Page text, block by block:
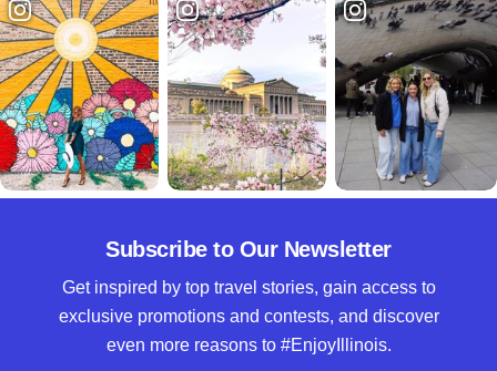
Subscribe to Our Newsletter
Get inspired by top travel stories, gain access to
exclusive promotions and contests, and discover
even more reasons to #EnjoyIllinois.